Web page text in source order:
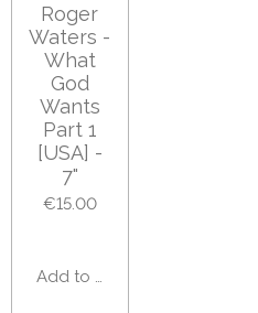
Roger
Waters -
What
God
Wants
Part 1
[USA] -
7"
€15.00
Add to cart